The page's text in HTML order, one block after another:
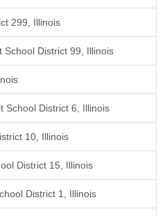
299, Illinois
School District 99, Illinois
School District 6, Illinois
10, Illinois
District 15, Illinois
District 1, Illinois